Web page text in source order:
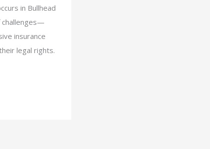
in Bullhead
challenges—
insurance
legal rights.